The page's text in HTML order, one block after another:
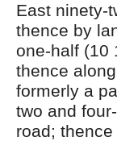
East ninety-
thence by
one-half (10
thence
formerly a
two and
road;